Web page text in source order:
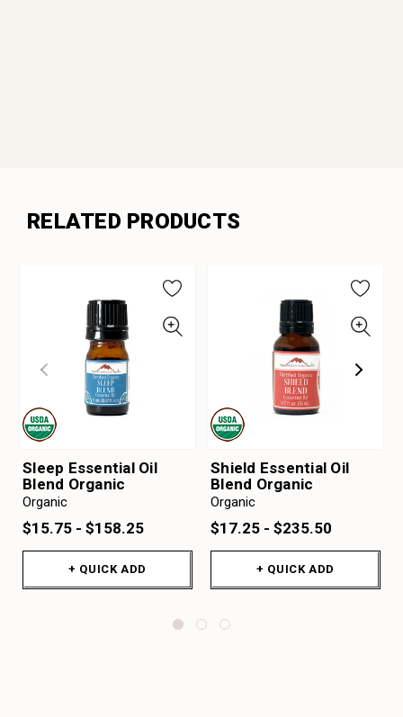
RELATED PRODUCTS
Sleep Essential Oil
Blend Organic
Organic
$15.75 - $158.25
+ QUICK ADD
Shield Essential Oil
Blend Organic
Organic
$17.25 - $235.50
+ QUICK ADD